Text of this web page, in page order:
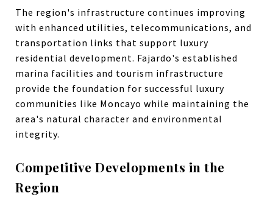
The region's infrastructure continues improving
with enhanced utilities, telecommunications, and
transportation links that support luxury
residential development. Fajardo's established
marina facilities and tourism infrastructure
provide the foundation for successful luxury
communities like Moncayo while maintaining the
area's natural character and environmental
integrity.
Competitive Developments in the
Region